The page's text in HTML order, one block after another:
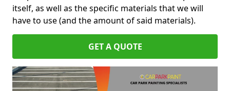
itself, as well as the specific materials that we will
have to use (and the amount of said materials).
GET A QUOTE